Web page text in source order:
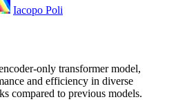
Iacopo Poli
only transformer model,
and efficiency in diverse
compared to previous models.